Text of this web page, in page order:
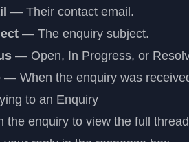
— Their contact email.
— The enquiry subject.
— Open, In Progress, or
— When the enquiry was
to an Enquiry
the enquiry to view the full